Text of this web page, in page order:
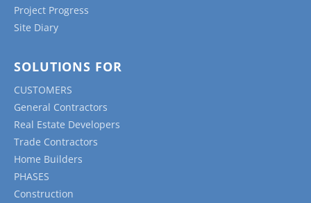
Project Progress
Site Diary
SOLUTIONS FOR
CUSTOMERS
General Contractors
Real Estate Developers
Trade Contractors
Home Builders
PHASES
Construction